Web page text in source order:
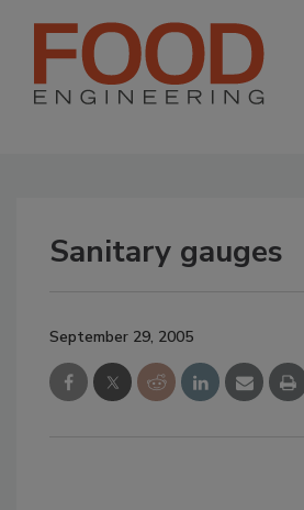
Sanitary gauges
September 29, 2005